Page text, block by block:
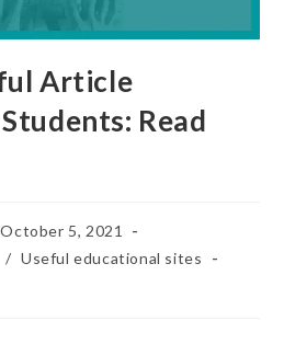
Article
Read
October 5, 2021
/ Useful educational sites